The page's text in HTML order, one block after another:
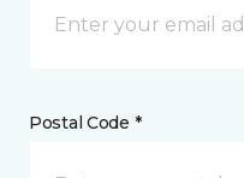
Postal Code *